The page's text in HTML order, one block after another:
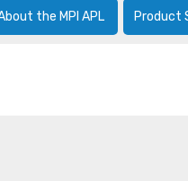
the MPI APL Product